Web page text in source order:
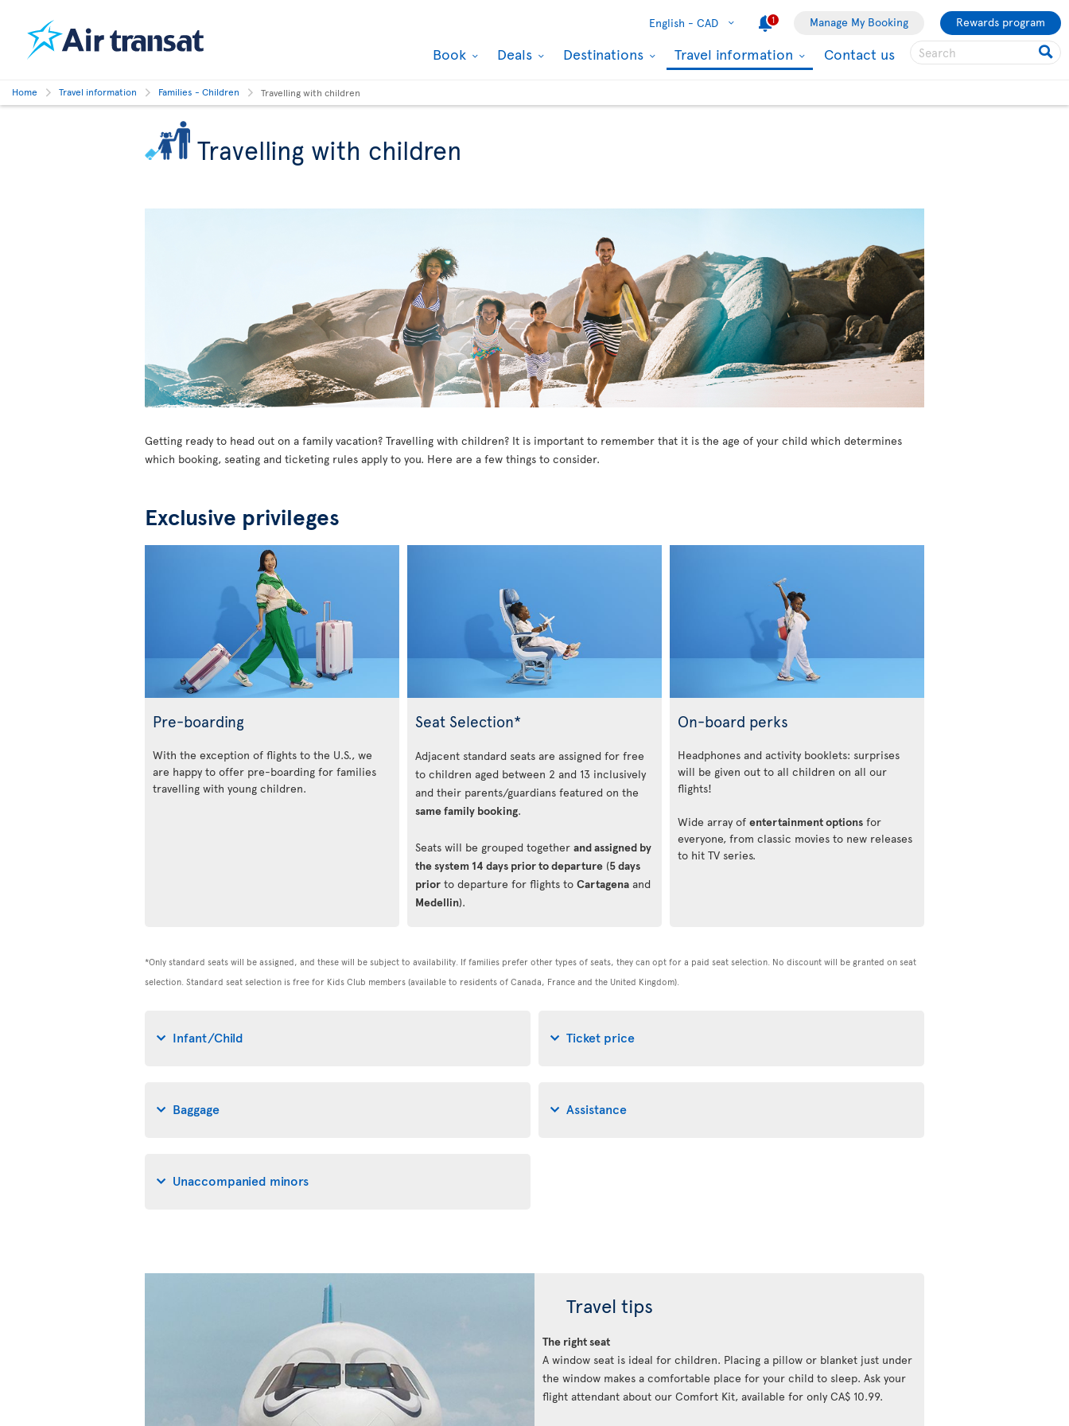
English - CAD 1 Manage My Booking Rewards program
Book Deals Destinations Travel information Contact us
Home Travel information Families - Children Travelling with children
Travelling with children
Getting ready to head out on a family vacation? Travelling with children? It is important to remember that it is the age of your child which determines
which booking, seating and ticketing rules apply to you. Here are a few things to consider.
Exclusive privileges
Pre-boarding
With the exception of flights to the U.S., we
are happy to offer pre-boarding for families
travelling with young children.
Seat Selection*
Adjacent standard seats are assigned for free
to children aged between 2 and 13 inclusively
and their parents/guardians featured on the
same family booking.
Seats will be grouped together and assigned by
the system 14 days prior to departure (5 days
prior to departure for flights to Cartagena and
Medellin).
On-board perks
Headphones and activity booklets: surprises
will be given out to all children on all our
flights!
Wide array of entertainment options for
everyone, from classic movies to new releases
to hit TV series.
*Only standard seats will be assigned, and these will be subject to availability. If families prefer other types of seats, they can opt for a paid seat selection. No discount will be granted on seat
selection. Standard seat selection is free for Kids Club members (available to residents of Canada, France and the United Kingdom).
Infant/Child Ticket price
Baggage Assistance
Unaccompanied minors
Travel tips
The right seat
A window seat is ideal for children. Placing a pillow or blanket just under
the window makes a comfortable place for your child to sleep. Ask your
flight attendant about our Comfort Kit, available for only CA$ 10.99.